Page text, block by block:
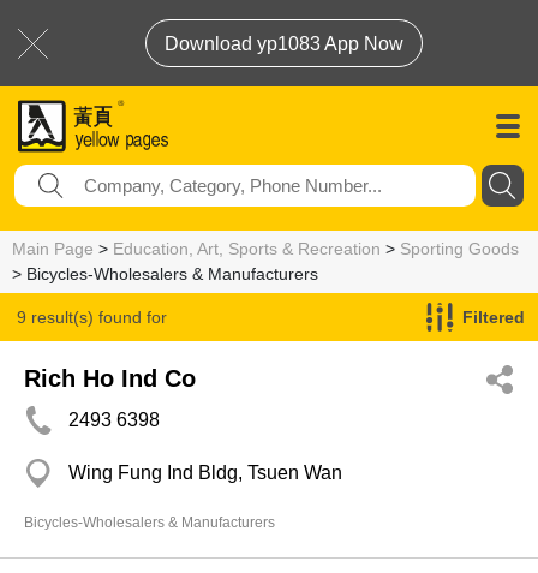
Download yp1083 App Now
Main Page > Education, Art, Sports & Recreation > Sporting Goods
> Bicycles-Wholesalers & Manufacturers
9 result(s) found for
Bicycles-Wholesalers & Manufacturers
Filtered
Rich Ho Ind Co
2493 6398
Wing Fung Ind Bldg, Tsuen Wan
Bicycles-Wholesalers & Manufacturers